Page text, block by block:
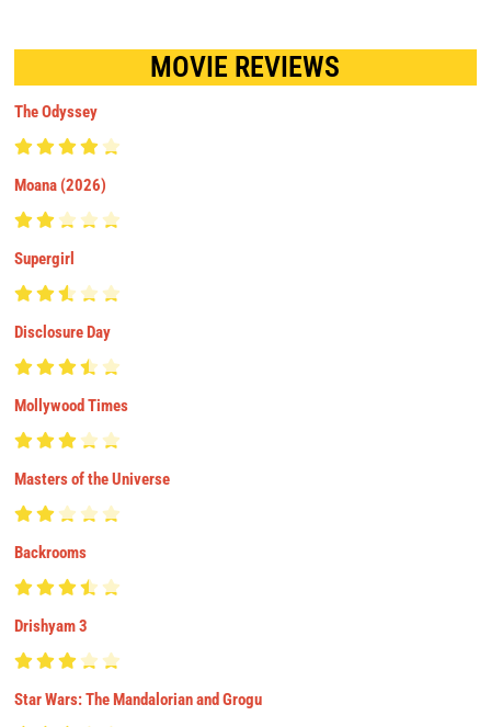
MOVIE REVIEWS
The Odyssey
Moana (2026)
Supergirl
Disclosure Day
Mollywood Times
Masters of the Universe
Backrooms
Drishyam 3
Star Wars: The Mandalorian and Grogu